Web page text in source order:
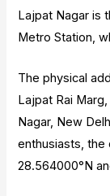
Lajpat Nagar is
Metro Station,
The physical
Lajpat Rai
Nagar, New
enthusiasts,
28.564000°N